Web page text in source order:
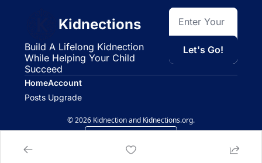
Kidnections
Build A Lifelong Kidnection
While Helping Your Child
Succeed
Let's Go!
Home
Posts
Account
Upgrade
© 2026 Kidnection and Kidnections.org.